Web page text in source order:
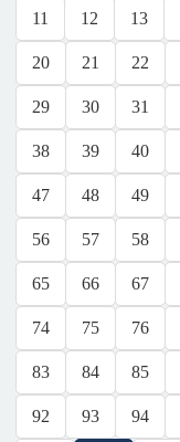
11 12 13
20 21 22
29 30 31
38 39 40
47 48 49
56 57 58
65 66 67
74 75 76
83 84 85
92 93 94